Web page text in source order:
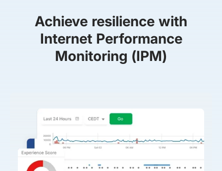
Achieve resilience with
Internet Performance
Monitoring (IPM)